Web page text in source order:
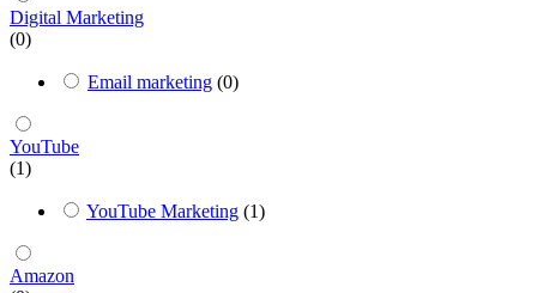
Digital Marketing
(0)
Email marketing (0)
YouTube
(1)
YouTube Marketing (1)
Amazon